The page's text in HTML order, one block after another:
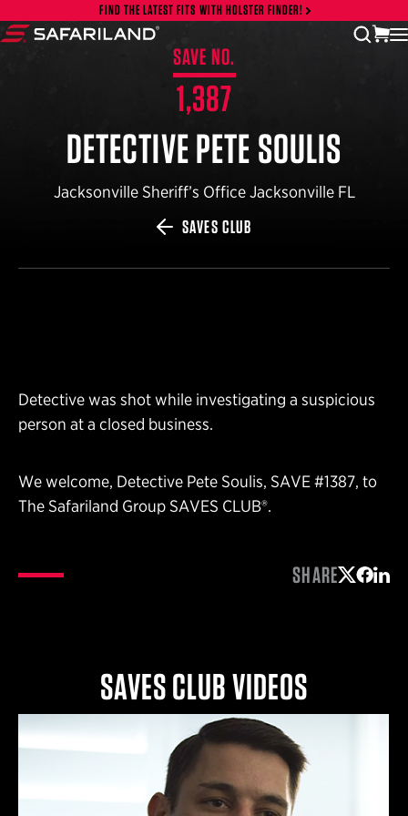
Skip to contentFIND THE LATEST FITS WITH HOLSTER FINDER!
SAVE NO.
1,387
DETECTIVE PETE SOULIS
Jacksonville Sheriff’s Office Jacksonville FL
SAVES CLUB
Detective was shot while investigating a suspicious
person at a closed business.
We welcome, Detective Pete Soulis, SAVE #1387, to
The Safariland Group SAVES CLUB®.
SHARE
SAVES CLUB VIDEOS